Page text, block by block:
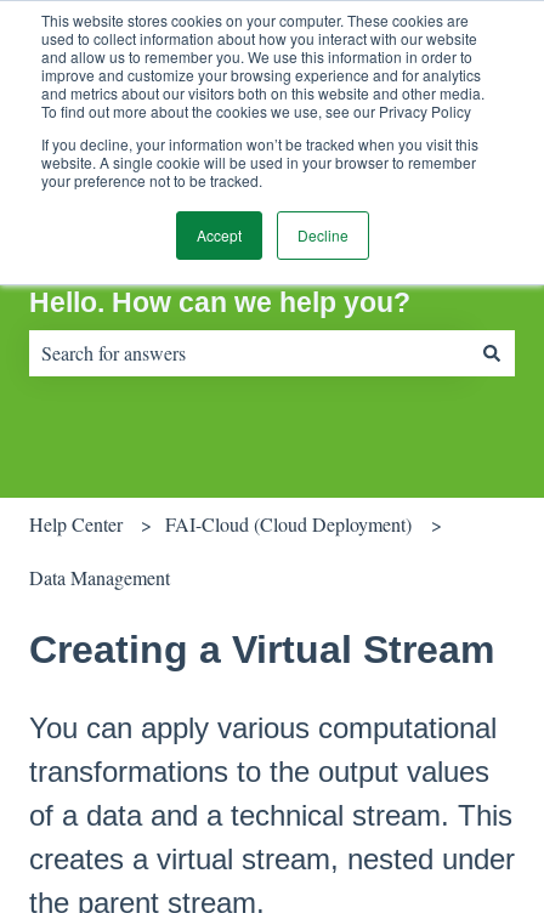
This website stores cookies on your computer. These cookies are
used to collect information about how you interact with our website
and allow us to remember you. We use this information in order to
improve and customize your browsing experience and for analytics
and metrics about our visitors both on this website and other media.
To find out more about the cookies we use, see our Privacy Policy
If you decline, your information won’t be tracked when you visit this
website. A single cookie will be used in your browser to remember
your preference not to be tracked.
Accept Decline
Contact SupportCustomer portalSign in
Hello. How can we help you?
Help Center FAI-Cloud (Cloud Deployment)
Data Management
Creating a Virtual Stream
You can apply various computational
transformations to the output values
of a data and a technical stream. This
creates a virtual stream, nested under
the parent stream.